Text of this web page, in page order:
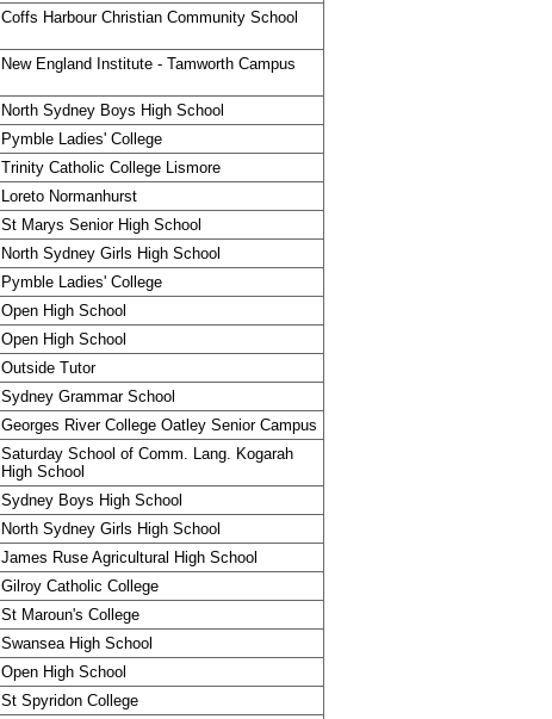
Coffs Harbour Christian Community School
New England Institute - Tamworth Campus
North Sydney Boys High School
Pymble Ladies' College
Trinity Catholic College Lismore
Loreto Normanhurst
St Marys Senior High School
North Sydney Girls High School
Pymble Ladies' College
Open High School
Open High School
Outside Tutor
Sydney Grammar School
Georges River College Oatley Senior Campus
Saturday School of Comm. Lang. Kogarah
High School
Sydney Boys High School
North Sydney Girls High School
James Ruse Agricultural High School
Gilroy Catholic College
St Maroun's College
Swansea High School
Open High School
St Spyridon College